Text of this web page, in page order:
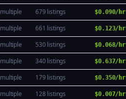
multiple 679 listings $0.090/hr
multiple 661 listings $0.123/hr
multiple 530 listings $0.068/hr
multiple 340 listings $0.637/hr
multiple 179 listings $0.350/hr
multiple 128 listings $0.007/hr